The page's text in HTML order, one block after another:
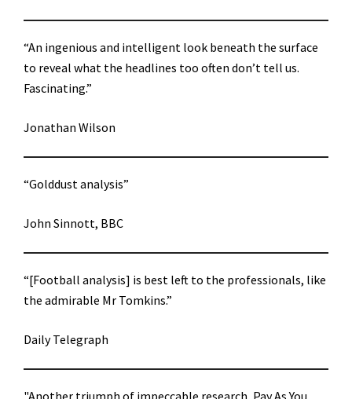
“An ingenious and intelligent look beneath the surface
to reveal what the headlines too often don’t tell us.
Fascinating.”
Jonathan Wilson
“Golddust analysis”
John Sinnott, BBC
“[Football analysis] is best left to the professionals, like
the admirable Mr Tomkins.”
Daily Telegraph